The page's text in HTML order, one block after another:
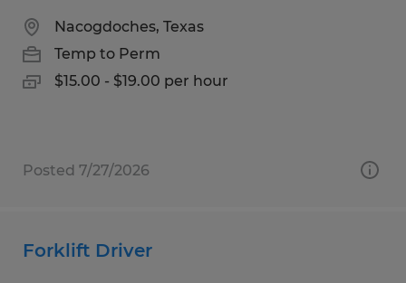
Nacogdoches, Texas
Temp to Perm
$15.00 - $19.00 per hour
Posted 7/27/2026
Forklift Driver